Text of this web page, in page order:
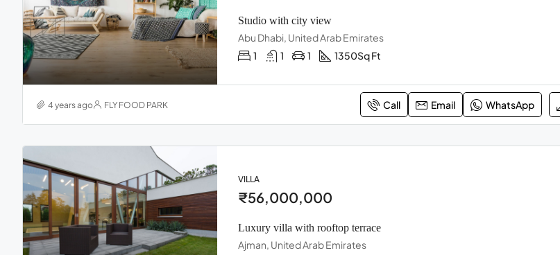
Studio with city view
Abu Dhabi, United Arab Emirates
1
1 1 1350Sq Ft
4 years ago FLY FOOD PARK Call Email WhatsApp
VILLA
₹56,000,000
Luxury villa with rooftop terrace
Ajman, United Arab Emirates